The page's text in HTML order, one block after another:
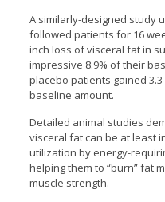
A similarly-designed study
followed patients for 16
inch loss of visceral fat in
impressive 8.9% of their
placebo patients gained
baseline amount.
Detailed animal studies
visceral fat can be at least
utilization by energy-
helping them to “burn” fat
muscle strength.